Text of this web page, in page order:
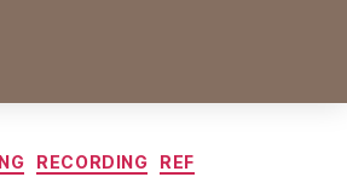
RECORDING REF